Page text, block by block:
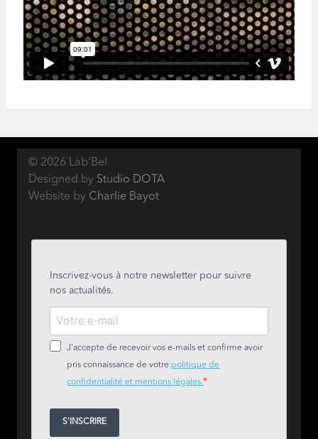
© 2026 Lab'Bel
Designed by Studio DOTA
Website by Charlie Bayot
Inscrivez-vous à notre newsletter pour suivre
nos actualités.
J'accepte de recevoir vos e-mails et confirme avoir
pris connaissance de votre politique de
confidentialité et mentions légales.
S'INSCRIRE